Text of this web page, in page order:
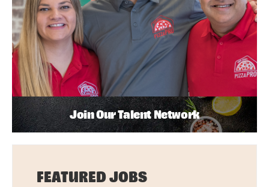
Join Our Talent Network
FEATURED JOBS